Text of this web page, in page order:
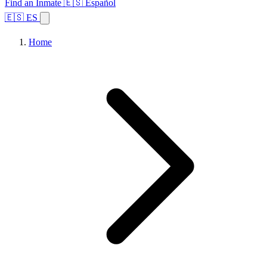
Find an Inmate 🇪🇸 Español
🇪🇸 ES
Home